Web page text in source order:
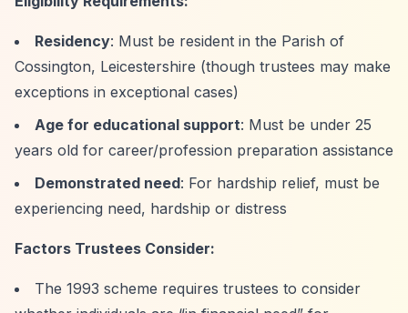
Residency: Must be resident in the Parish of
Cossington, Leicestershire (though trustees may make
exceptions in exceptional cases)
Age for educational support: Must be under 25
years old for career/profession preparation assistance
Demonstrated need: For hardship relief, must be
experiencing need, hardship or distress
Factors Trustees Consider:
The 1993 scheme requires trustees to consider